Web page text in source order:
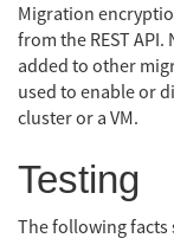
Migration
from the REST
added to other
used to enable or
cluster or a VM.
Testing
The following facts